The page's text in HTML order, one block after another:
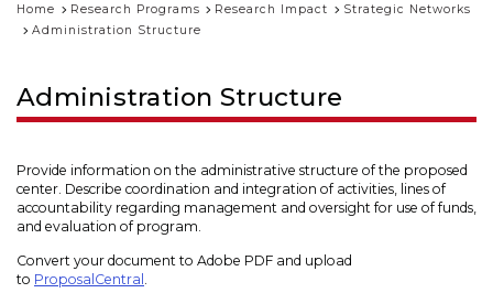
Home Research Programs Research Impact
Strategic Networks
Administration Structure
Administration Structure
Provide information on the administrative structure of the proposed
center. Describe coordination and integration of activities, lines of
accountability regarding management and oversight for use of funds,
and evaluation of program.
Convert your document to Adobe PDF and upload
to ProposalCentral .